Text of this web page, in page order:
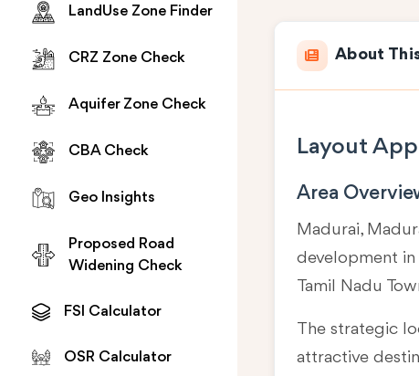
LandUse Zone Finder
CRZ Zone Check
Aquifer Zone Check
CBA Check
Geo Insights
Proposed Road
Widening Check
FSI Calculator
OSR Calculator
About
Layout
Area
Madurai,
development in
Tamil Nadu
The strategic
attractive